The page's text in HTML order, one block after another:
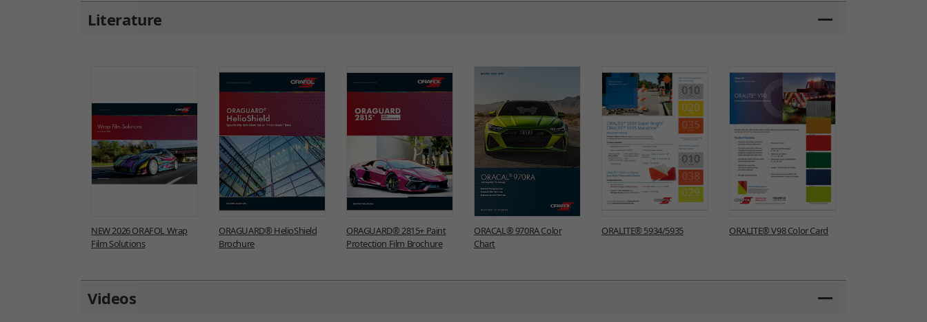
Literature
NEW 2026 ORAFOL Wrap
Film Solutions
ORAGUARD® HelioShield
Brochure
ORAGUARD® 2815+ Paint
Protection Film Brochure
ORACAL® 970RA Color
Chart
ORALITE® 5934/5935 ORALITE® V98 Color Card
Videos